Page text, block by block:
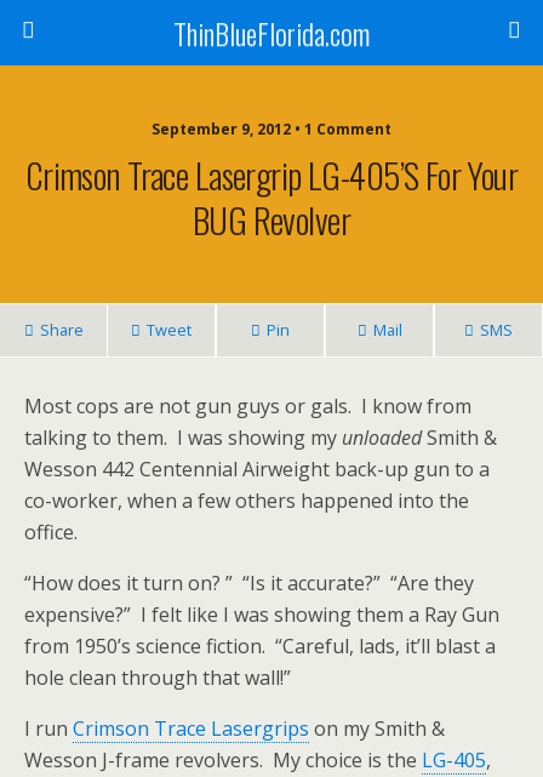
ThinBlueFlorida.com
September 9, 2012 • 1 Comment
Crimson Trace Lasergrip LG-405’s For Your
BUG Revolver
Share Tweet Pin Mail SMS
Most cops are not gun guys or gals. I know from
talking to them. I was showing my unloadedSmith &
Wesson 442 Centennial Airweight back-up gun to a
co-worker, when a few others happened into the
office.
“How does it turn on? ” “Is it accurate?” “Are they
expensive?” I felt like I was showing them a Ray Gun
from 1950’s science fiction. “Careful, lads, it’ll blast a
hole clean through that wall!”
I run Crimson Trace Lasergrips on my Smith &
Wesson J-frame revolvers. My choice is the LG-405,